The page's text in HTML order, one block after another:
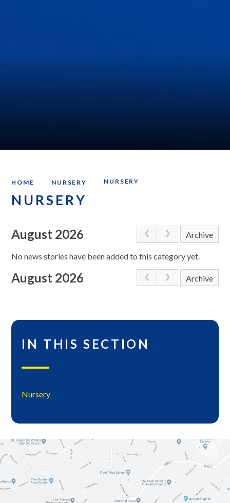
HOME NURSERY NURSERY
NURSERY
August 2026 Archive
No news stories have been added to this category yet.
August 2026 Archive
IN THIS SECTION
Nursery